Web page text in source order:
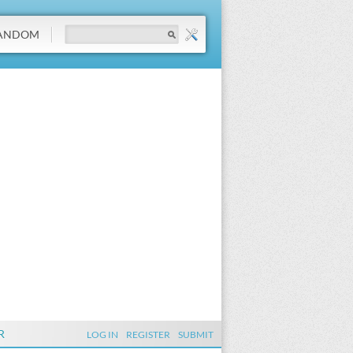
LOG IN REGISTER SUBMIT